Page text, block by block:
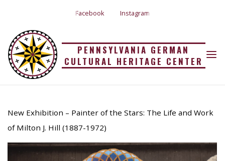
content
PENNSYLVANIA GERMAN
CULTURAL HERITAGE CENTER
Facebook Instagram
MILTON HILL
New Exhibition – Painter of the Stars: The Life and Work
of Milton J. Hill (1887-1972)